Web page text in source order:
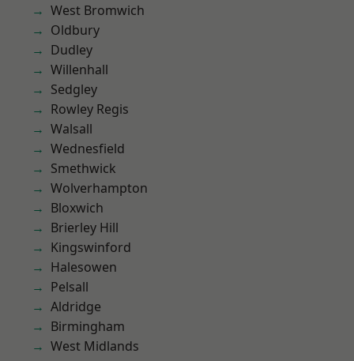
West Bromwich
Oldbury
Dudley
Willenhall
Sedgley
Rowley Regis
Walsall
Wednesfield
Smethwick
Wolverhampton
Bloxwich
Brierley Hill
Kingswinford
Halesowen
Pelsall
Aldridge
Birmingham
West Midlands